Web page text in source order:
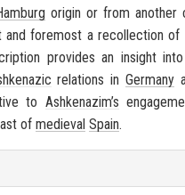
ori­gin or from an­other
and fore­most a rec­ol­lec­tion of
pro­vides an in­sight
re­la­tions in Ger­many
to Ashke­nazim’s
of me­dieval Spain.